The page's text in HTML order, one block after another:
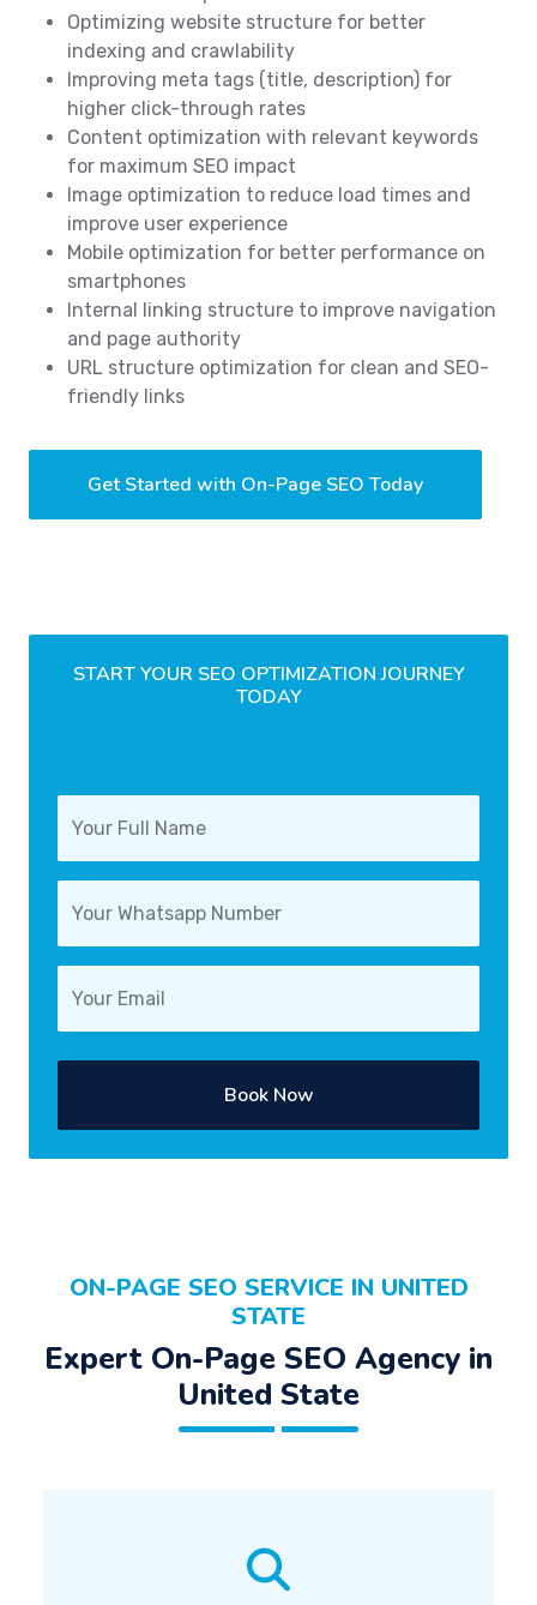
Optimizing website structure for better
indexing and crawlability
Improving meta tags (title, description) for
higher click-through rates
Content optimization with relevant keywords
for maximum SEO impact
Image optimization to reduce load times and
improve user experience
Mobile optimization for better performance on
smartphones
Internal linking structure to improve navigation
and page authority
URL structure optimization for clean and SEO-
friendly links
Get Started with On-Page SEO Today
START YOUR SEO OPTIMIZATION JOURNEY
TODAY
Book Now
ON-PAGE SEO SERVICE IN UNITED
STATE
Expert On-Page SEO Agency in
United State